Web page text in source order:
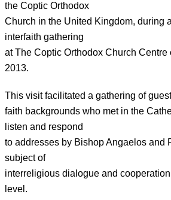
the Coptic Orthodox
Church in the United Kingdom, during
interfaith gathering
at The Coptic Orthodox Church Centre
2013.
This visit facilitated a gathering of
faith backgrounds who met in the
listen and respond
to addresses by Bishop Angaelos and
subject of
interreligious dialogue and
level.